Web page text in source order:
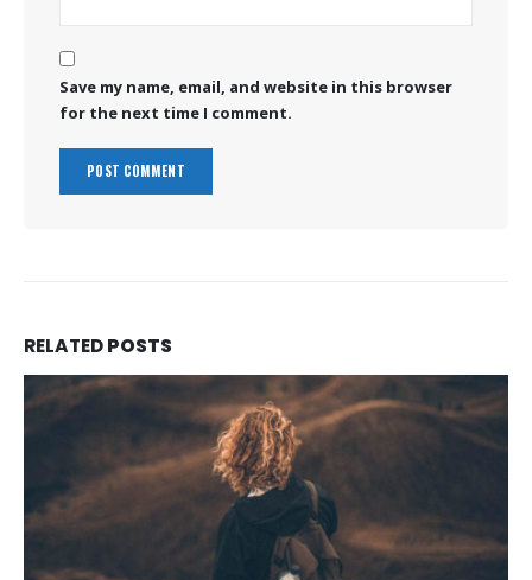
Save my name, email, and website in this browser
for the next time I comment.
RELATEDPOSTS